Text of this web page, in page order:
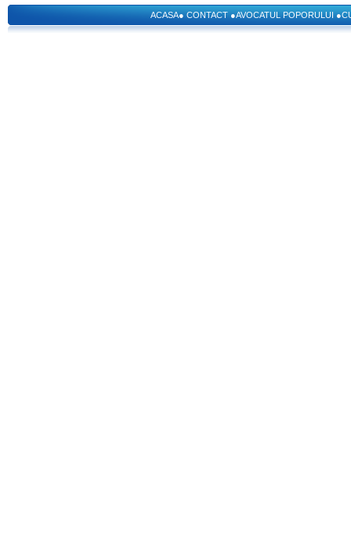
ACASA●CONTACT●AVOCATUL POPORULUI●